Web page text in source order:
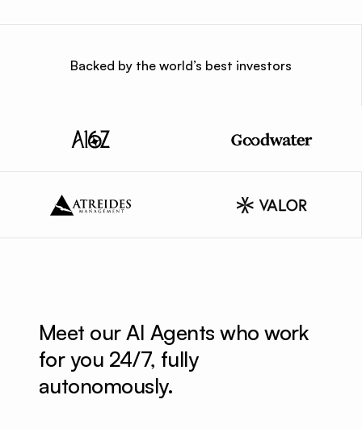
Backed by the world’s best investors
Meet our AI Agents who work
for you 24/7, fully
autonomously.